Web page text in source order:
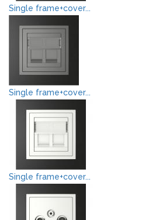
Single frame+cover...
Single frame+cover...
Single frame+cover...